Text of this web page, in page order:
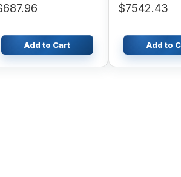
Add to Cart
$7542.43
Add to